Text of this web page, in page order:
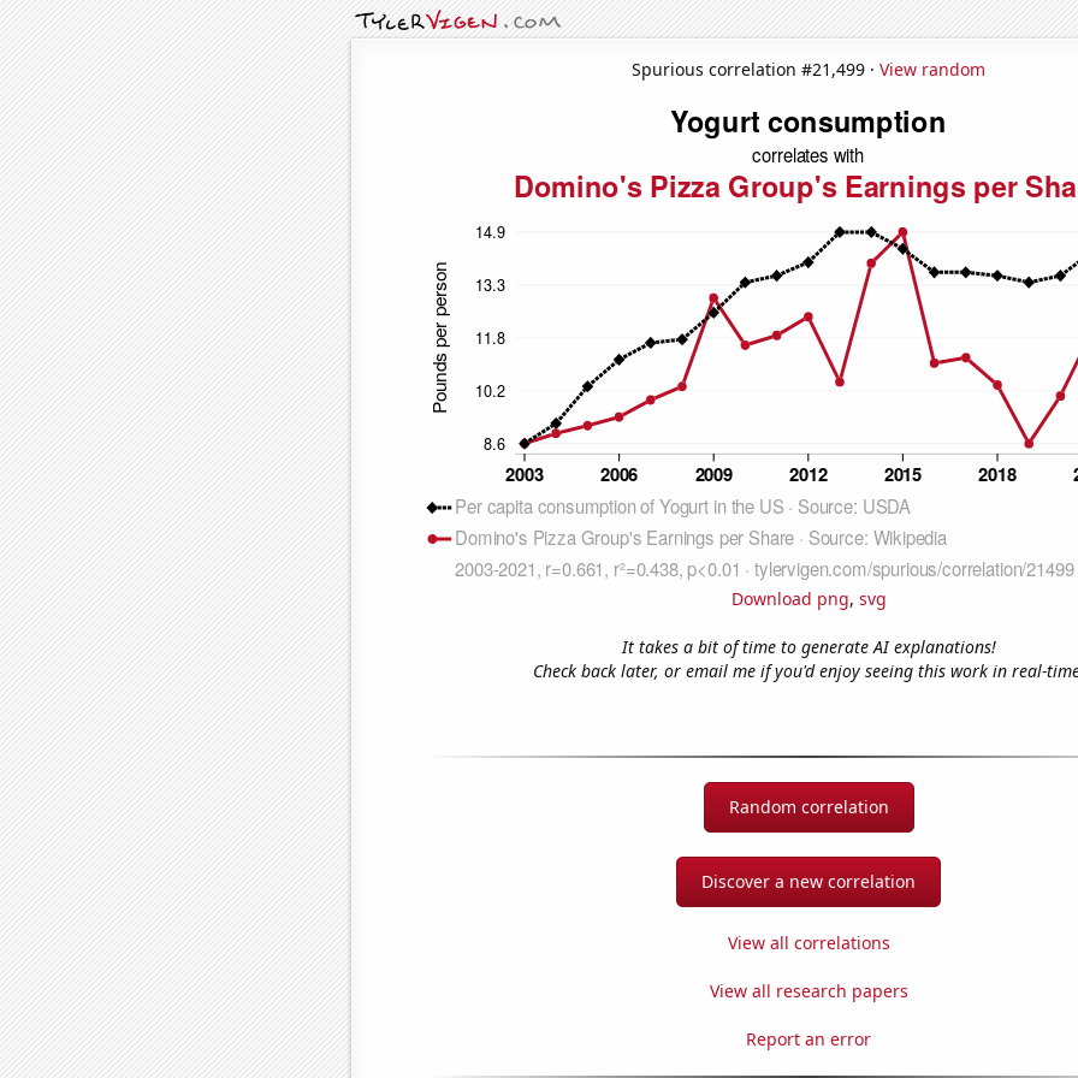
Spurious correlation #21,499 · View random
Download png, svg
It takes a bit of time to generate AI explanations!
Check back later, or email me if you'd enjoy seeing this work in real-
Random correlation
Discover a new correlation
View all correlations
View all research papers
Report an error